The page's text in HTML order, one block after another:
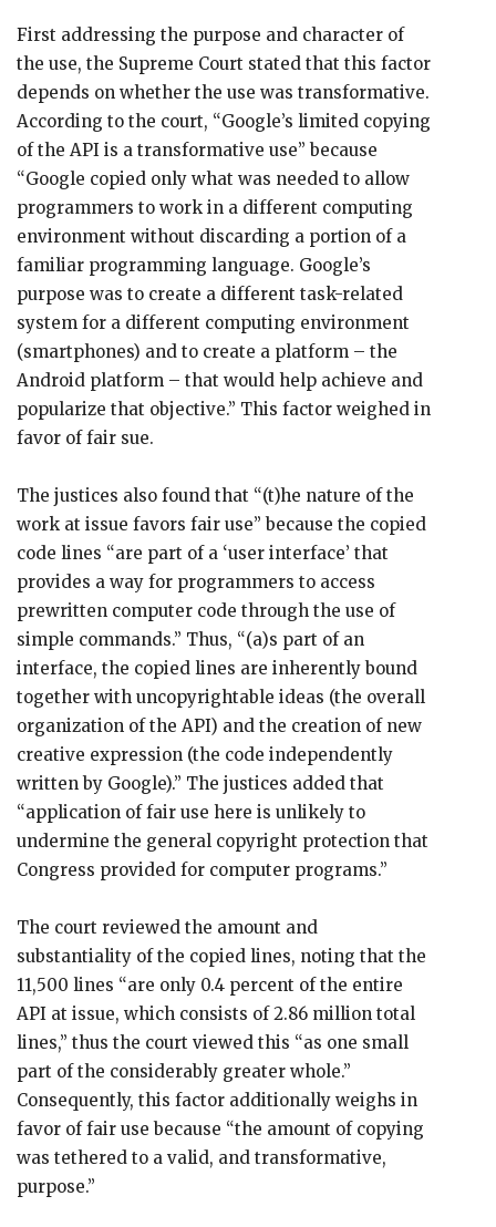
First addressing the purpose and character of
the use, the Supreme Court stated that this factor
depends on whether the use was transformative.
According to the court, “Google’s limited copying
of the API is a transformative use” because
“Google copied only what was needed to allow
programmers to work in a different computing
environment without discarding a portion of a
familiar programming language. Google’s
purpose was to create a different task-related
system for a different computing environment
(smartphones) and to create a platform – the
Android platform – that would help achieve and
popularize that objective.” This factor weighed in
favor of fair sue.
The justices also found that “(t)he nature of the
work at issue favors fair use” because the copied
code lines “are part of a ‘user interface’ that
provides a way for programmers to access
prewritten computer code through the use of
simple commands.” Thus, “(a)s part of an
interface, the copied lines are inherently bound
together with uncopyrightable ideas (the overall
organization of the API) and the creation of new
creative expression (the code independently
written by Google).” The justices added that
“application of fair use here is unlikely to
undermine the general copyright protection that
Congress provided for computer programs.”
The court reviewed the amount and
substantiality of the copied lines, noting that the
11,500 lines “are only 0.4 percent of the entire
API at issue, which consists of 2.86 million total
lines,” thus the court viewed this “as one small
part of the considerably greater whole.”
Consequently, this factor additionally weighs in
favor of fair use because “the amount of copying
was tethered to a valid, and transformative,
purpose.”